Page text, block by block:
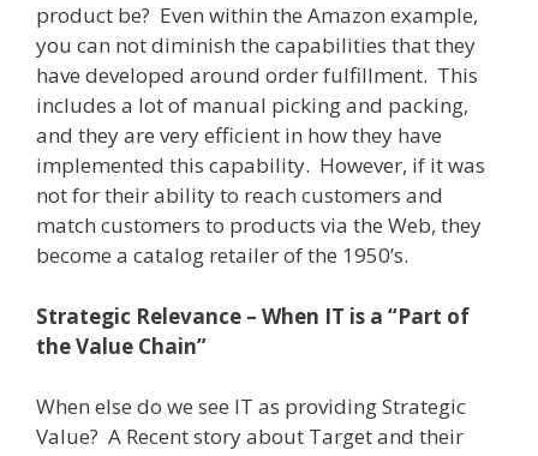
product be? Even within the Amazon example,
you can not diminish the capabilities that they
have developed around order fulfillment. This
includes a lot of manual picking and packing,
and they are very efficient in how they have
implemented this capability. However, if it was
not for their ability to reach customers and
match customers to products via the Web, they
become a catalog retailer of the 1950’s.
Strategic Relevance – When IT is a “Part of
the Value Chain”
When else do we see IT as providing Strategic
Value? A Recent story about Target and their